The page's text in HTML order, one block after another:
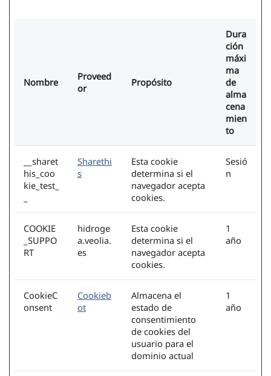
Nombre
Proveed
or
Propósito
Dura
ción
máxi
ma
de
alma
cena
mien
to
__sharet
his_coo
kie_test_
Sharethi
s
Esta cookie
determina si el
navegador acepta
cookies.
Sesió
n
COOKIE
_SUPPO
RT
hidroge
a.veolia.
es
Esta cookie
determina si el
navegador acepta
cookies.
1
año
CookieC
onsent
Cookieb
ot
Almacena el
estado de
consentimiento
de cookies del
usuario para el
dominio actual
1
año